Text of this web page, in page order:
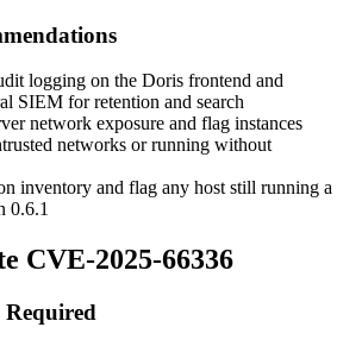
logging on the Doris frontend and
SIEM for retention and search
network exposure and flag instances
networks or running without
inventory and flag any host still running a
0.6.1
CVE-2025-66336